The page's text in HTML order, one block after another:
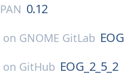
0.12
on GNOME GitLab
on GitHub EOG_2_5_2